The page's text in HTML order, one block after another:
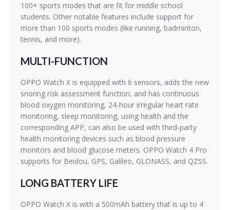
100+ sports modes that are fit for middle school
students. Other notable features include support for
more than 100 sports modes (like running, badminton,
tennis, and more).
MULTI-FUNCTION
OPPO Watch X is equipped with 6 sensors, adds the new
snoring risk assessment function, and has continuous
blood oxygen monitoring, 24-hour irregular heart rate
monitoring, sleep monitoring, using health and the
corresponding APP, can also be used with third-party
health monitoring devices such as blood pressure
monitors and blood glucose meters. OPPO Watch 4 Pro
supports for Beidou, GPS, Galileo, GLONASS, and QZSS.
LONG BATTERY LIFE
OPPO Watch X is with a 500mAh battery that is up to 4